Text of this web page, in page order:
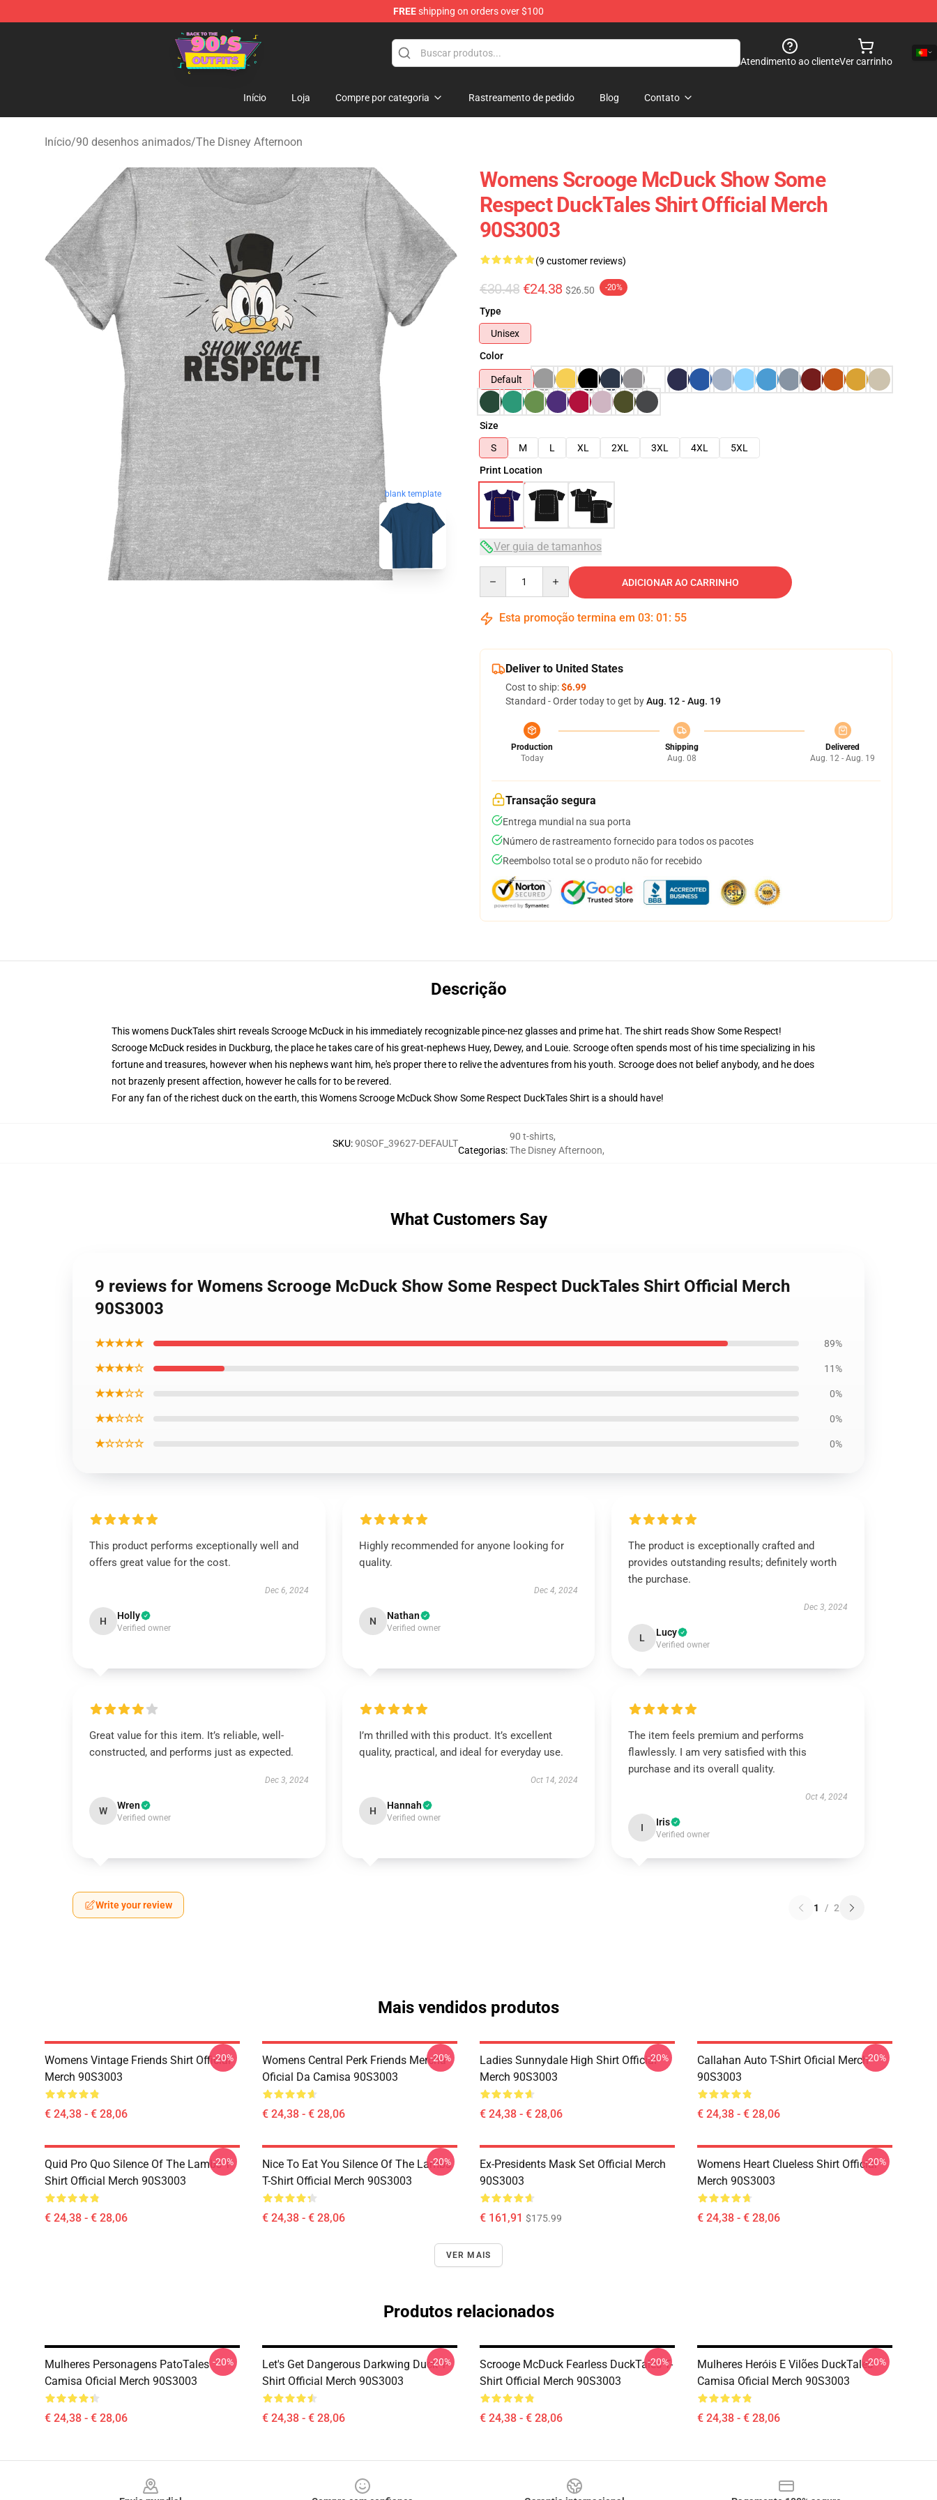
FREEshipping on orders over $100
90s Outfits Store - Official 90s Outfits Merchandise Shop
Atendimento ao clienteVer carrinho
Início Loja Compre por categoria Rastreamento de pedido Blog Contato
Início/90 desenhos animados/The Disney Afternoon
blank template
Womens Scrooge McDuck Show Some
Respect DuckTales Shirt Official Merch
90S3003
(9 customer reviews)
€30.48 €24.38 $26.50 -20%
Type
Unisex
Color
Default
Size
S
M L XL 2XL 3XL 4XL
5XL
Print Location
Ver guia de tamanhos
ADICIONAR AO CARRINHO
Esta promoção termina em 03: 01 : 54
Deliver to United States
Cost to ship:$6.99
Standard - Order today to get byAug. 12 - Aug. 19
Production
Today
Shipping
Aug. 08
Delivered
Aug. 12 - Aug. 19
Transação segura
Entrega mundial na sua porta
Número de rastreamento fornecido para todos os pacotes
Reembolso total se o produto não for recebido
Descrição
This womens DuckTales shirt reveals Scrooge McDuck in his immediately recognizable pince-nez glasses and prime hat. The shirt reads Show Some Respect!
Scrooge McDuck resides in Duckburg, the place he takes care of his great-nephews Huey, Dewey, and Louie. Scrooge often spends most of his time specializing in his
fortune and treasures, however when his nephews want him, he's proper there to relive the adventures from his youth. Scrooge does not belief anybody, and he does
not brazenly present affection, however he calls for to be revered.
For any fan of the richest duck on the earth, this Womens Scrooge McDuck Show Some Respect DuckTales Shirt is a should have!
SKU:90SOF_39627-DEFAULT
Categorias:
90 t-shirts,
The Disney Afternoon,
What Customers Say
9 reviews for Womens Scrooge McDuck Show Some Respect DuckTales Shirt Official Merch
90S3003
★★★★★ 89%
★★★★☆ 11%
★★★☆☆ 0%
★★☆☆☆ 0%
★☆☆☆☆ 0%
This product performs exceptionally well and
offers great value for the cost.
Dec 6, 2024
H Holly
Verified owner
Highly recommended for anyone looking for
quality.
Dec 4, 2024
N Nathan
Verified owner
The product is exceptionally crafted and
provides outstanding results; definitely worth
the purchase.
Dec 3, 2024
L Lucy
Verified owner
Great value for this item. It’s reliable, well-
constructed, and performs just as expected.
Dec 3, 2024
W Wren
Verified owner
I’m thrilled with this product. It’s excellent
quality, practical, and ideal for everyday use.
Oct 14, 2024
H Hannah
Verified owner
The item feels premium and performs
flawlessly. I am very satisfied with this
purchase and its overall quality.
Oct 4, 2024
I Iris
Verified owner
Write your review 1 / 2
Mais vendidos produtos
Womens Vintage Friends Shirt Official
Merch 90S3003
€ 24,38 - € 28,06
-20%
Womens Central Perk Friends Mercha
Oficial Da Camisa 90S3003
€ 24,38 - € 28,06
-20%
Ladies Sunnydale High Shirt Official
Merch 90S3003
€ 24,38 - € 28,06
-20%
Callahan Auto T-Shirt Oficial Merch
90S3003
€ 24,38 - € 28,06
-20%
Quid Pro Quo Silence Of The Lambs T-
Shirt Official Merch 90S3003
€ 24,38 - € 28,06
-20%
Nice To Eat You Silence Of The Lambs
T-Shirt Official Merch 90S3003
€ 24,38 - € 28,06
-20%
Ex-Presidents Mask Set Official Merch
90S3003
€ 161,91 $175.99
Womens Heart Clueless Shirt Official
Merch 90S3003
€ 24,38 - € 28,06
-20%
VER MAIS
Produtos relacionados
Mulheres Personagens PatoTales
Camisa Oficial Merch 90S3003
€ 24,38 - € 28,06
-20%
Let's Get Dangerous Darkwing Duck T-
Shirt Official Merch 90S3003
€ 24,38 - € 28,06
-20%
Scrooge McDuck Fearless DuckTales T-
Shirt Official Merch 90S3003
€ 24,38 - € 28,06
-20%
Mulheres Heróis E Vilões DuckTales
Camisa Oficial Merch 90S3003
€ 24,38 - € 28,06
-20%